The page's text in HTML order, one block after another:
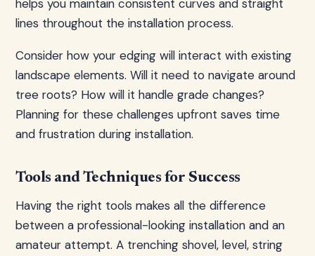
helps you maintain consistent curves and straight
lines throughout the installation process.
Consider how your edging will interact with existing
landscape elements. Will it need to navigate around
tree roots? How will it handle grade changes?
Planning for these challenges upfront saves time
and frustration during installation.
Tools and Techniques for Success
Having the right tools makes all the difference
between a professional-looking installation and an
amateur attempt. A trenching shovel, level, string